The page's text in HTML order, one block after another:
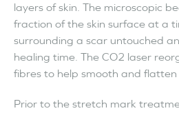
layers of skin. The microscopic
fraction of the skin surface at a
surrounding a scar untouched
healing time. The CO2 laser
fibres to help smooth and flatten
Prior to the stretch mark